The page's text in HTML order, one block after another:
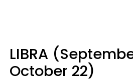
LIBRA
October 22)